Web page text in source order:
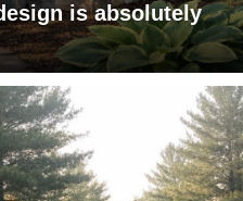
is absolutely